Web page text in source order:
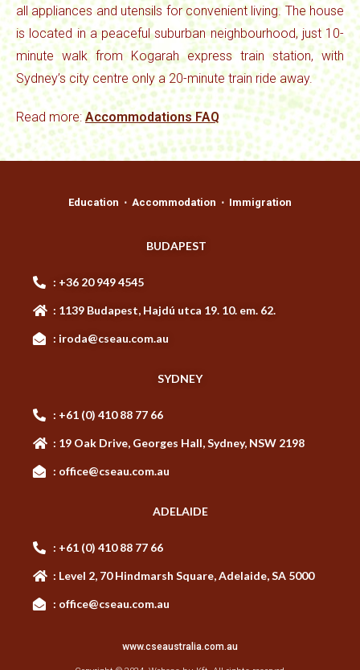
all appliances and utensils for convenient living. The house
is located in a peaceful suburban neighbourhood, just 10-
minute walk from Kogarah express train station, with
Sydney’s city centre only a 20-minute train ride away.
Read more:Accommodations FAQ
Education ⋅ Accommodation ⋅ Immigration
BUDAPEST
: +36 20 949 4545
: 1139 Budapest, Hajdú utca 19. 10. em. 62.
: iroda@cseau.com.au
SYDNEY
: +61 (0) 410 88 77 66
: 19 Oak Drive, Georges Hall, Sydney, NSW 2198
: office@cseau.com.au
ADELAIDE
: +61 (0) 410 88 77 66
: Level 2, 70 Hindmarsh Square, Adelaide, SA 5000
: office@cseau.com.au
www.cseaustralia.com.au